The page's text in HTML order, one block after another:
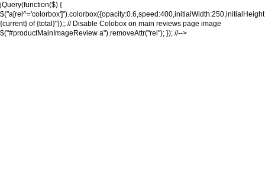
jQuery(function($) {
{current} of {total}"});; // Disable Colobox on main reviews page image
$("#productMainImageReview a").removeAttr("rel"); }); //-->